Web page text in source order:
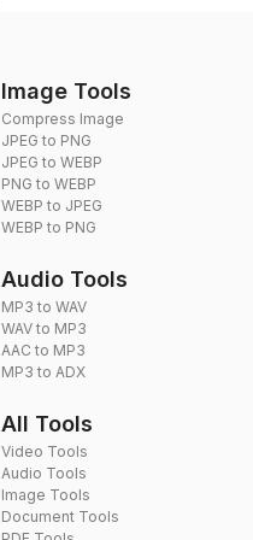
Image Tools
Compress Image
JPEG to PNG
JPEG to WEBP
PNG to WEBP
WEBP to JPEG
WEBP to PNG
Audio Tools
MP3 to WAV
WAV to MP3
AAC to MP3
MP3 to ADX
All Tools
Video Tools
Audio Tools
Image Tools
Document Tools